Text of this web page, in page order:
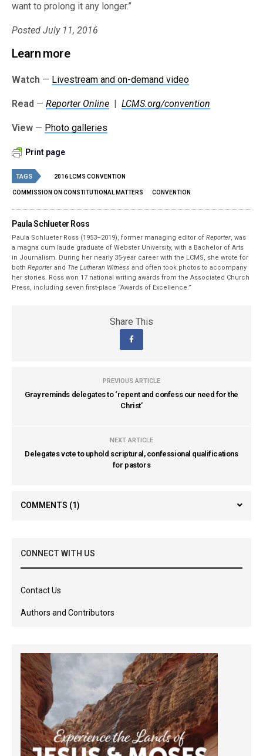
want to prolong it any longer.”
Posted July 11, 2016
Learn more
Watch — Livestream and on-demand video
Read —Reporter Online |LCMS.org/convention
View — Photo galleries
Print page
TAGS 2016 LCMS CONVENTION
COMMISSION ON CONSTITUTIONAL MATTERS CONVENTION
Paula Schlueter Ross
Paula Schlueter Ross (1953–­2019), former managing editor ofReporter, was
a magna cum laude graduate of Webster University, with a Bachelor of Arts
in Journalism. During her nearly 35-year career with the LCMS, she wrote for
bothReporter and The Lutheran Witness and often took photos to accompany
her stories. Ross won 17 national writing awards from the Associated Church
Press, including seven first-place “Awards of Excellence.”
Share This
PREVIOUS ARTICLE
Gray reminds delegates to ‘repent and confess our need for the
Christ’
NEXT ARTICLE
Delegates vote to uphold scriptural, confessional qualifications
for pastors
COMMENTS (1)
CONNECT WITH US
Contact Us
Authors and Contributors